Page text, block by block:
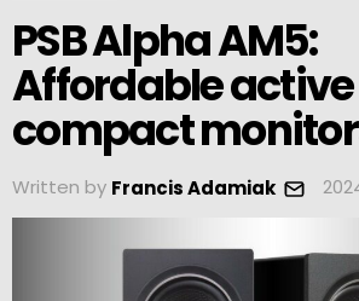
PSB Alpha AM5:
Affordable active
compact
Written by Francis Adamiak